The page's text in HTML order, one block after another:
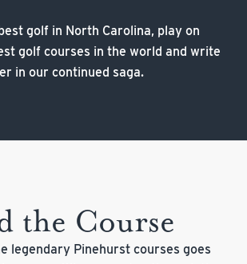
golf in North Carolina, play on
golf courses in the world and write
in our continued saga.
the Course
legendary Pinehurst courses goes